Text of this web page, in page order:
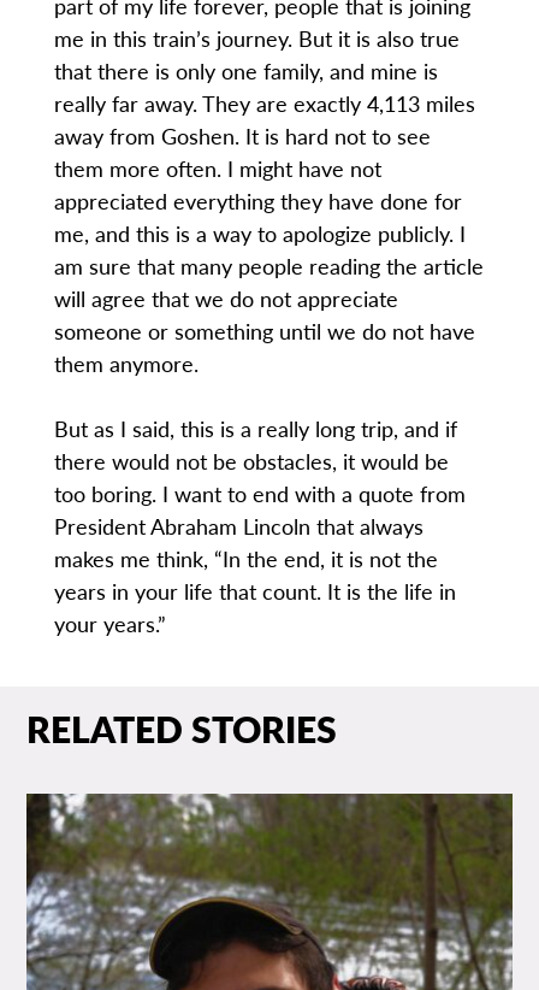
me in this train’s journey. But it is also true
that there is only one family, and mine is
really far away. They are exactly 4,113 miles
away from Goshen. It is hard not to see
them more often. I might have not
appreciated everything they have done for
me, and this is a way to apologize publicly. I
am sure that many people reading the article
will agree that we do not appreciate
someone or something until we do not have
them anymore.
But as I said, this is a really long trip, and if
there would not be obstacles, it would be
too boring. I want to end with a quote from
President Abraham Lincoln that always
makes me think, “In the end, it is not the
years in your life that count. It is the life in
your years.”
RELATED STORIES